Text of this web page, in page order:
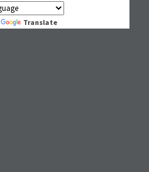
Translate